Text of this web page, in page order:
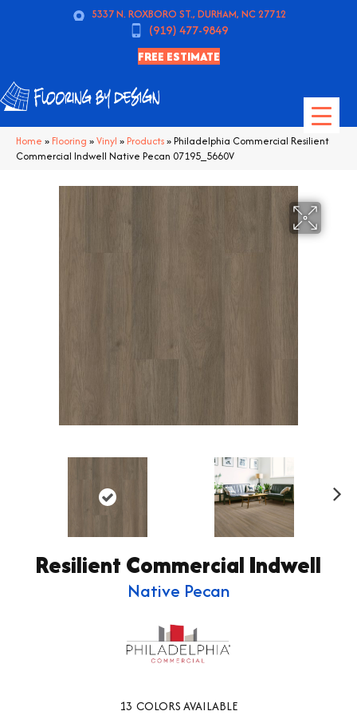
5337 N. ROXBORO ST., DURHAM, NC 27712
(919) 477-9849
FREE ESTIMATE
Home » Flooring »Vinyl » Products»Philadelphia Commercial Resilient
Commercial Indwell Native Pecan 07195_5660V
Resilient Commercial Indwell
Native Pecan
13 COLORS AVAILABLE